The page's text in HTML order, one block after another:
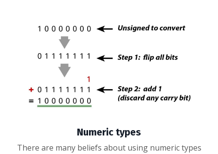
Numeric types
There are many beliefs about using numeric types